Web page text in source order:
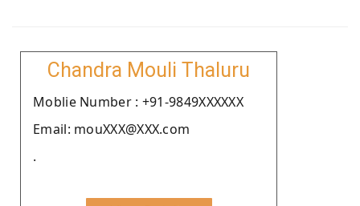
Chandra Mouli Thaluru
Moblie Number : +91-9849XXXXXX
Email: mouXXX@XXX.com
.